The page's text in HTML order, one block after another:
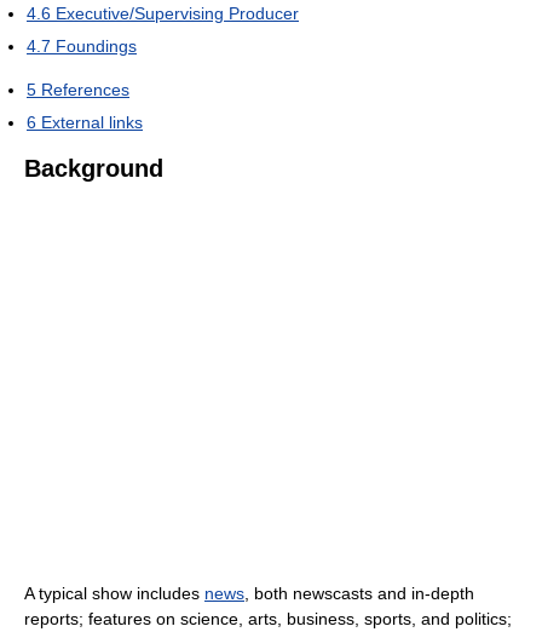
4.6 Executive/Supervising Producer
4.7 Foundings
5 References
6 External links
Background
A typical show includes news , both newscasts and in-depth
reports; features on science, arts, business, sports, and politics;